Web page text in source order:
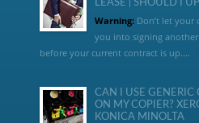
LEASE | SHOULD I
Warning:Don’t let your
you into signing
before your current contract is up....
CAN I USE GENERIC
ON MY COPIER?
KONICA MINOLTA